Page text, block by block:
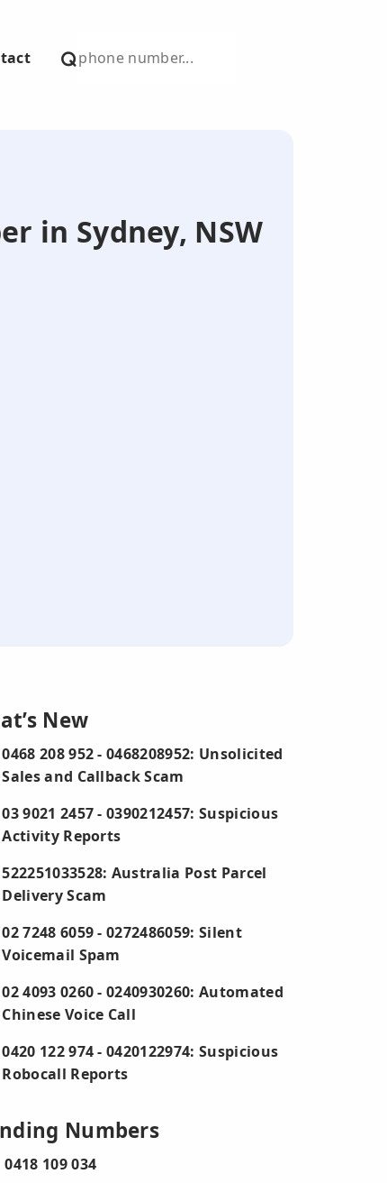
in Sydney, NSW
New
0468 208 952 - 0468208952: Unsolicited
Sales and Callback Scam
03 9021 2457 - 0390212457: Suspicious
Activity Reports
522251033528: Australia Post Parcel
Delivery Scam
02 7248 6059 - 0272486059: Silent
Voicemail Spam
02 4093 0260 - 0240930260: Automated
Chinese Voice Call
0420 122 974 - 0420122974: Suspicious
Robocall Reports
Numbers
0418 109 034